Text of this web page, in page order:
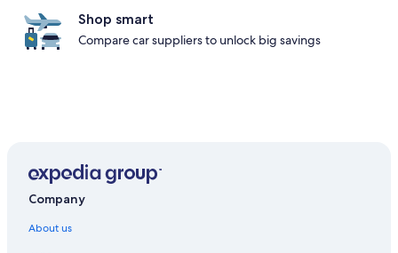
Shop smart
Compare car suppliers to unlock big savings
Company
About us